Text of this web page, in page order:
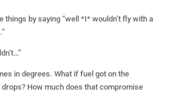
things by saying “well *I* wouldn’t fly with a
in degrees. What if fuel got on the
How much does that compromise